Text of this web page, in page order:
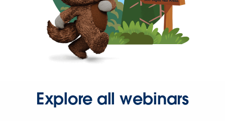
Explore all webinars